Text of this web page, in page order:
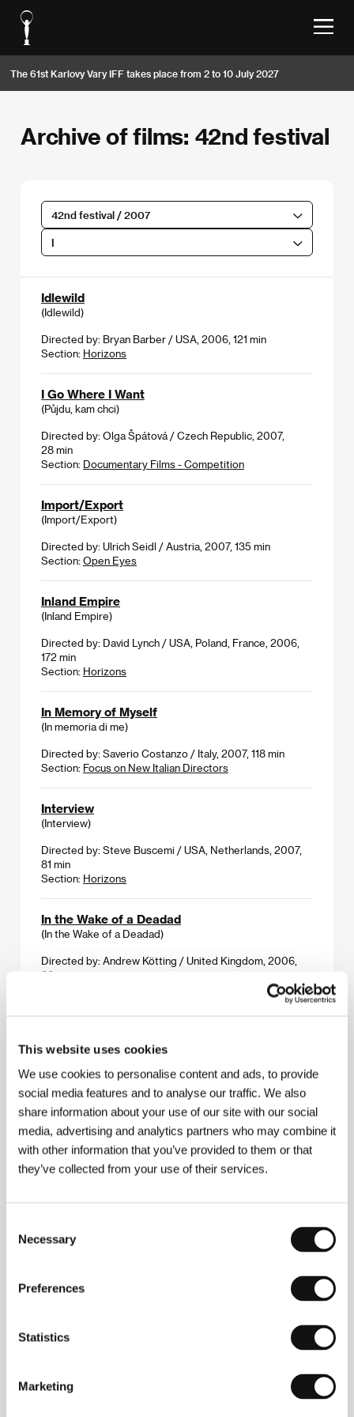
This website uses cookies
We use cookies to personalise content and ads, to provide
social media features and to analyse our traffic. We also
share information about your use of our site with our social
media, advertising and analytics partners who may combine it
with other information that you’ve provided to them or that
they’ve collected from your use of their services.
Selection
Necessary
Preferences
Statistics
Marketing
The 61st Karlovy Vary IFF takes place from 2 to 10 July 2027
Archive of films: 42nd festival
42nd festival / 2007
I
Idlewild
(Idlewild)
Directed by: Bryan Barber / USA, 2006, 121 min
Section: Horizons
I Go Where I Want
(Půjdu, kam chci)
Directed by: Olga Špátová / Czech Republic, 2007,
28 min
Section: Documentary Films - Competition
Import/Export
(Import/Export)
Directed by: Ulrich Seidl / Austria, 2007, 135 min
Section: Open Eyes
Inland Empire
(Inland Empire)
Directed by: David Lynch / USA, Poland, France, 2006,
172 min
Section: Horizons
In Memory of Myself
(In memoria di me)
Directed by: Saverio Costanzo / Italy, 2007, 118 min
Section: Focus on New Italian Directors
Interview
(Interview)
Directed by: Steve Buscemi / USA, Netherlands, 2007,
81 min
Section: Horizons
In the Wake of a Deadad
(In the Wake of a Deadad)
Directed by: Andrew Kötting / United Kingdom, 2006,
60 min
(Irina Palm)
Directed by: Sam Garbarski / Belgium, Germany,
Luxembourg, United Kingdom, France, 2007, 103 min
Section:Horizons
I Served the King of England
(Obsluhoval jsem anglického krále)
Island
Section:Horizons
It's Gonna Get Worse
84 min